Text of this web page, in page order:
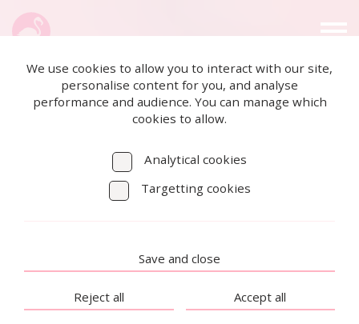
We use cookies to allow you to interact with our site,
personalise content for you, and analyse
performance and audience. You can manage which
cookies to allow.
Analytical cookies
Targetting cookies
Save and close
Reject all Accept all